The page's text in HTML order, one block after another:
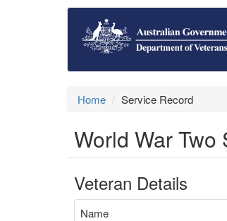
Home Service Record
World War Two
Veteran Details
Name